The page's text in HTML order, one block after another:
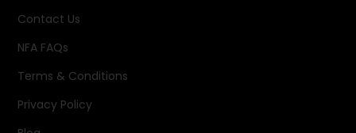
Contact Us
NFA FAQs
Terms & Conditions
Privacy Policy